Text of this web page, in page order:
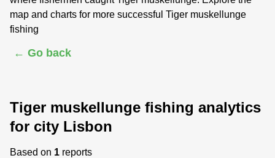
map and charts for more successful Tiger muskellunge
fishing
← Go back
Tiger muskellunge fishing analytics
for city Lisbon
Based on 1 reports